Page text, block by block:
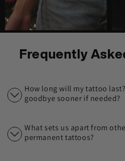
Frequently
How long will my tattoo
goodbye sooner if needed?
What sets us apart from
permanent tattoos?